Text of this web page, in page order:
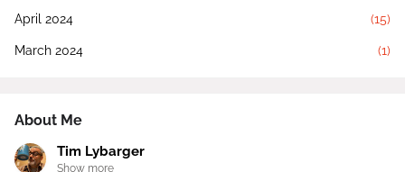
April 2024 (15)
March 2024 (1)
About Me
Tim Lybarger
Show more